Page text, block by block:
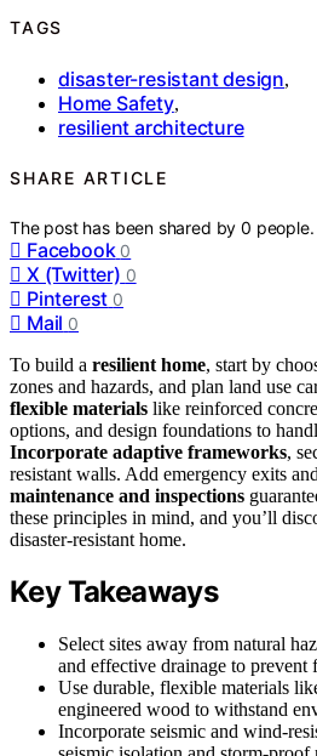
TAGS
disaster-resistant design,
Home Safety,
resilient architecture
SHARE ARTICLE
The post has been shared by0 people.
Facebook 0
X (Twitter) 0
Pinterest 0
Mail 0
To build a resilient home, start by
zones and hazards, and plan land use
flexible materials like reinforced
options, and design foundations to
Incorporate adaptive frameworks,
resistant walls. Add emergency exits
maintenance and inspections
these principles in mind, and you’ll
disaster-resistant home.
Key Takeaways
Select sites away from natural
and effective drainage to prevent
Use durable, flexible materials
engineered wood to withstand
Incorporate seismic and wind-